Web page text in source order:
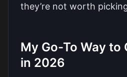
they’re not worth
My Go-To Way to
in 2026